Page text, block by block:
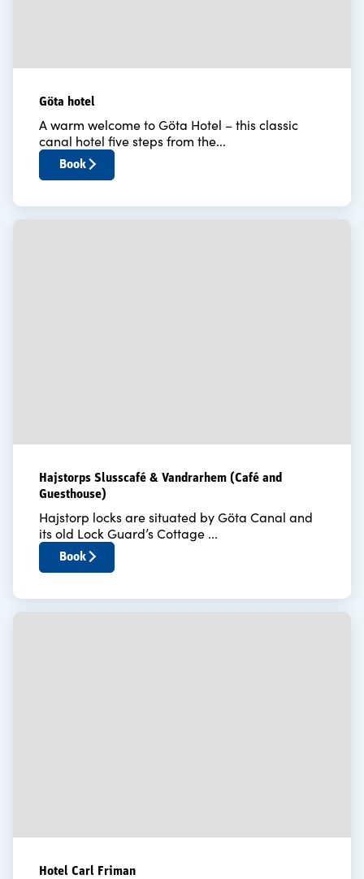
Göta hotel
A warm welcome to Göta Hotel – this classic
canal hotel five steps from the...
Book
Hajstorps Slusscafé & Vandrarhem (Café and
Guesthouse)
Hajstorp locks are situated by Göta Canal and
its old Lock Guard’s Cottage ...
Book
Hotel Carl Friman